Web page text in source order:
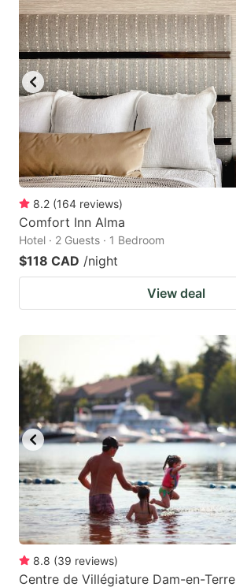
8.2 (164 reviews)
Comfort Inn Alma
Hotel · 2 Guests · 1 Bedroom
$118 CAD /night
View deal
8.8 (39 reviews)
Centre de Villégiature Dam-en-Terre